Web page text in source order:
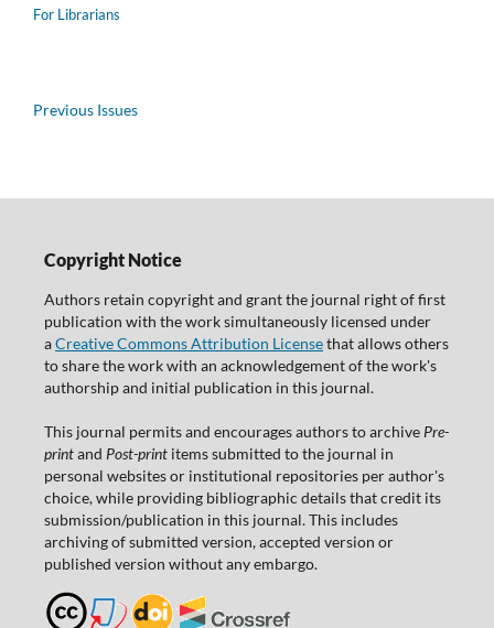
For Librarians
Previous Issues
Copyright Notice
Authors retain copyright and grant the journal right of first
publication with the work simultaneously licensed under
aCreative Commons Attribution Licensethat allows others
to share the work with an acknowledgement of the work's
authorship and initial publication in this journal.
This journal permits and encourages authors to archive Pre-
printand Post-printitems submitted to the journal in
personal websites or institutional repositories per author's
choice, while providing bibliographic details that credit its
submission/publication in this journal. This includes
archiving of submitted version, accepted version or
published version without any embargo.